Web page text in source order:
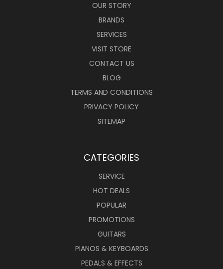
OUR STORY
BRANDS
SERVICES
VISIT STORE
CONTACT US
BLOG
TERMS AND CONDITIONS
PRIVACY POLICY
SITEMAP
CATEGORIES
SERVICE
HOT DEALS
POPULAR
PROMOTIONS
GUITARS
PIANOS & KEYBOARDS
PEDALS & EFFECTS